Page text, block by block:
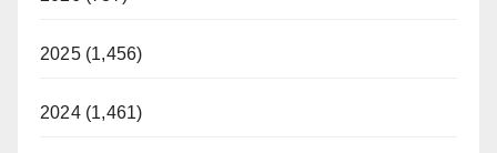
2025 (1,456)
2024 (1,461)